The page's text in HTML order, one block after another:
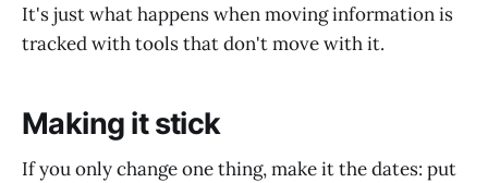
It's just what happens when moving information is
tracked with tools that don't move with it.
Making it stick
If you only change one thing, make it the dates: put